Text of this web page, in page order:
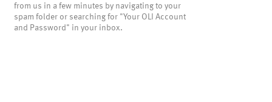
from us in a few minutes by navigating to your
spam folder or searching for "Your OLI Account
and Password" in your inbox.